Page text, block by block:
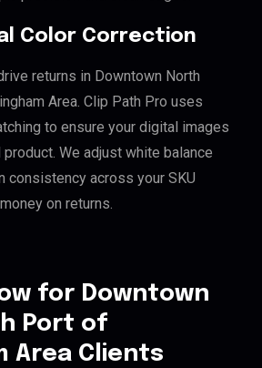
Color Correction
returns in Downtown North
Area. Clip Path Pro uses
to ensure your digital images
We adjust white balance
consistency across your SKU
on returns.
for Downtown
Port of
Area Clients